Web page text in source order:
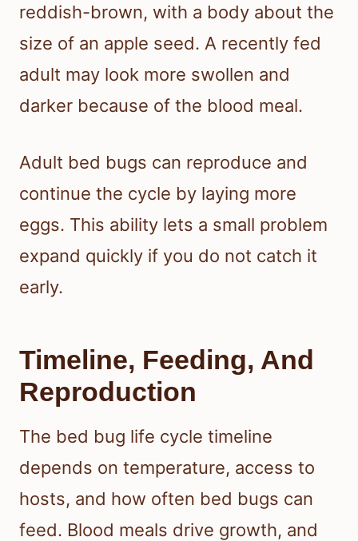
reddish-brown, with a body about the
size of an apple seed. A recently fed
adult may look more swollen and
darker because of the blood meal.
Adult bed bugs can reproduce and
continue the cycle by laying more
eggs. This ability lets a small problem
expand quickly if you do not catch it
early.
Timeline, Feeding, And
Reproduction
The bed bug life cycle timeline
depends on temperature, access to
hosts, and how often bed bugs can
feed. Blood meals drive growth, and